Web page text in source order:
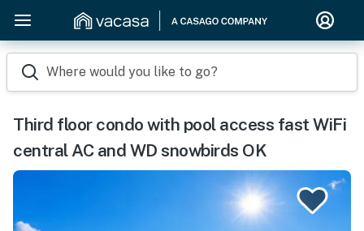
Where would you like to go?
Third floor condo with pool access fast WiFi
central AC and WD snowbirds OK